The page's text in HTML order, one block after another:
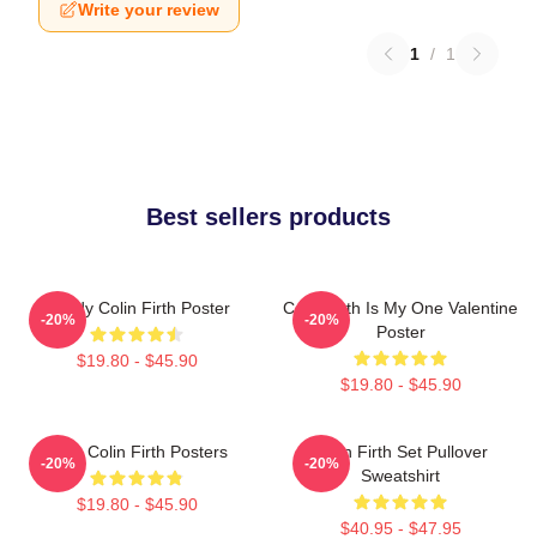
Write your review
1 / 1
Best sellers products
Daddy Colin Firth Poster
$19.80 - $45.90
-20%
Colin Firth Is My One Valentine
Poster
$19.80 - $45.90
-20%
Love Colin Firth Posters
$19.80 - $45.90
-20%
Colin Firth Set Pullover
Sweatshirt
$40.95 - $47.95
-20%